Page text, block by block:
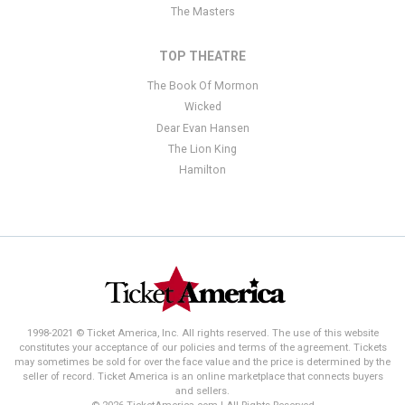
The Masters
TOP THEATRE
The Book Of Mormon
Wicked
Dear Evan Hansen
The Lion King
Hamilton
1998-2021 © Ticket America, Inc. All rights reserved. The use of this website
constitutes your acceptance of our policies and terms of the agreement. Tickets
may sometimes be sold for over the face value and the price is determined by the
seller of record. Ticket America is an online marketplace that connects buyers
and sellers.